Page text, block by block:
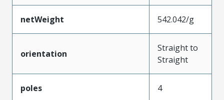
netWeight 542.042/g
orientation
Straight to
Straight
poles 4